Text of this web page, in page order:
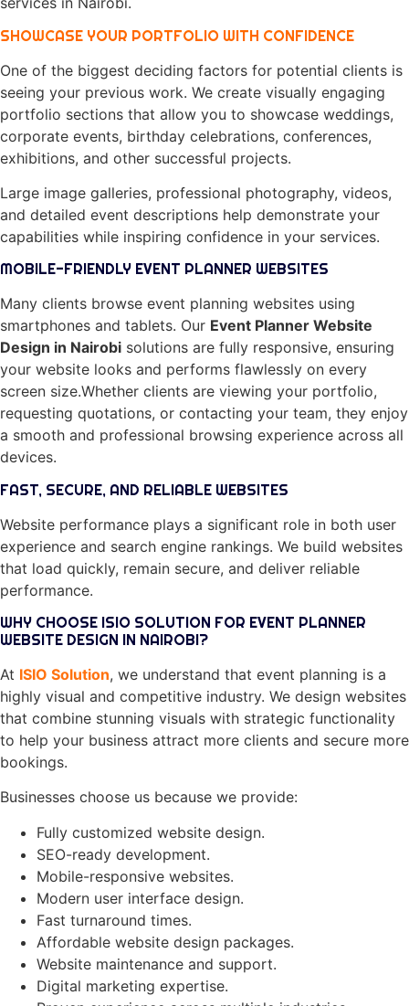
SHOWCASE YOUR PORTFOLIO WITH CONFIDENCE
One of the biggest deciding factors for potential clients is
seeing your previous work. We create visually engaging
portfolio sections that allow you to showcase weddings,
corporate events, birthday celebrations, conferences,
exhibitions, and other successful projects.
Large image galleries, professional photography, videos,
and detailed event descriptions help demonstrate your
capabilities while inspiring confidence in your services.
MOBILE-FRIENDLY EVENT PLANNER WEBSITES
Many clients browse event planning websites using
smartphones and tablets. Our Event Planner Website
Design in Nairobi solutions are fully responsive, ensuring
your website looks and performs flawlessly on every
screen size.Whether clients are viewing your portfolio,
requesting quotations, or contacting your team, they enjoy
a smooth and professional browsing experience across all
devices.
FAST, SECURE, AND RELIABLE WEBSITES
Website performance plays a significant role in both user
experience and search engine rankings. We build websites
that load quickly, remain secure, and deliver reliable
performance.
WHY CHOOSE ISIO SOLUTION FOR EVENT PLANNER
WEBSITE DESIGN IN NAIROBI?
At ISIO Solution, we understand that event planning is a
highly visual and competitive industry. We design websites
that combine stunning visuals with strategic functionality
to help your business attract more clients and secure more
bookings.
Businesses choose us because we provide:
Fully customized website design.
SEO-ready development.
Mobile-responsive websites.
Modern user interface design.
Fast turnaround times.
Affordable website design packages.
Website maintenance and support.
Digital marketing expertise.